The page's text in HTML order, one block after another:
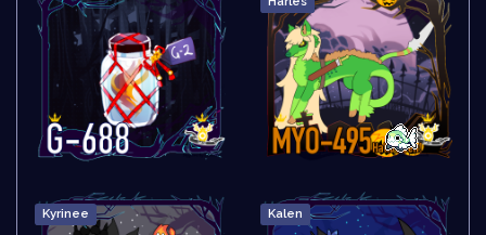
Kyrinee Kalen